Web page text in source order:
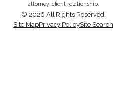
attorney-client relationship.
© 2026 All Rights Reserved.
Site MapPrivacy PolicySite Search